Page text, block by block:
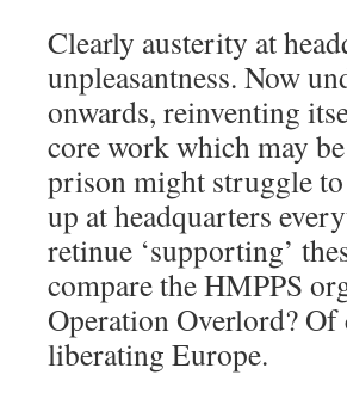
Clearly austerity at
unpleasantness. Now
onwards, reinventing
core work which may
prison might struggle
up at headquarters
retinue ‘supporting’
compare the HMPPS
Operation Overlord? Of
liberating Europe.